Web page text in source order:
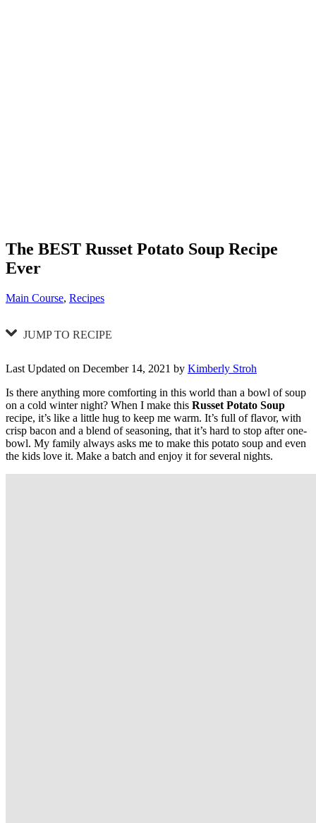
The BEST Russet Potato Soup Recipe
Ever
Categories
Main Course, Recipes
JUMP TO RECIPE
Last Updated on December 14, 2021 by Kimberly Stroh
Is there anything more comforting in this world than a bowl of soup
on a cold winter night? When I make this Russet Potato Soup
recipe, it’s like a little hug to keep me warm. It’s full of flavor, with
crisp bacon and a blend of seasoning, that it’s hard to stop after one-
bowl. My family always asks me to make this potato soup and even
the kids love it. Make a batch and enjoy it for several nights.